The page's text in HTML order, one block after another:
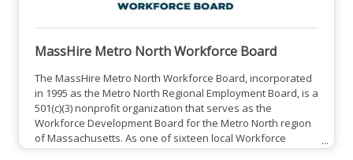
MassHire Metro North Workforce Board
The MassHire Metro North Workforce Board, incorporated
in 1995 as the Metro North Regional Employment Board, is a
501(c)(3) nonprofit organization that serves as the
Workforce Development Board for the Metro North region
of Massachusetts. As one of sixteen local Workforce
Development Boards established in Massachusetts by the